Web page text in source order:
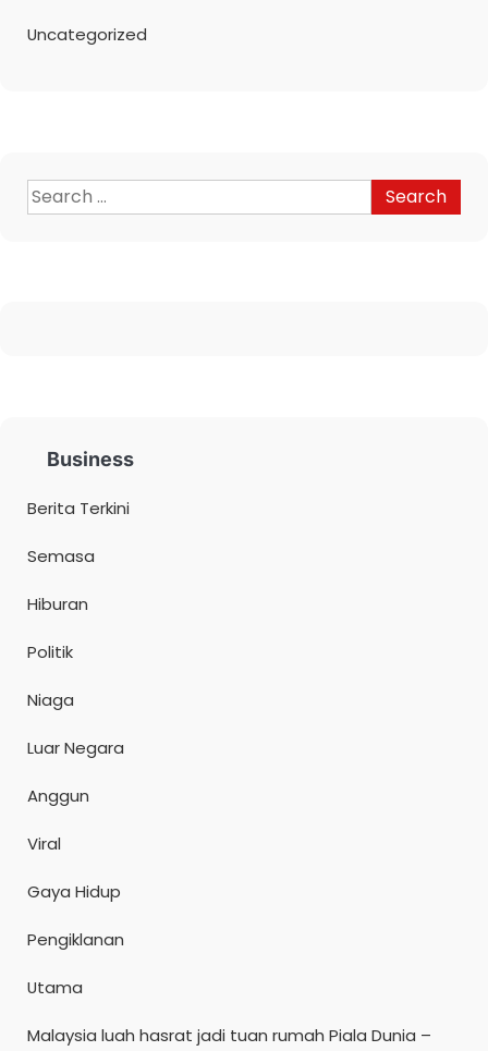
Uncategorized
Business
Berita Terkini
Semasa
Hiburan
Politik
Niaga
Luar Negara
Anggun
Viral
Gaya Hidup
Pengiklanan
Utama
Malaysia luah hasrat jadi tuan rumah Piala Dunia –